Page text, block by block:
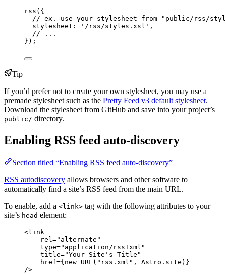
rss ({
// ex. use your stylesheet from "public/rss/
stylesheet:
' /rss/styles.xsl ' ,
// ...
});
Tip
If you’d prefer not to create your own stylesheet, you may use a
premade stylesheet such as the Pretty Feed v3 default stylesheet.
Download the stylesheet from GitHub and save into your project’s
public/ directory.
Enabling RSS feed auto-discovery
Section titled “Enabling RSS feed auto-discovery”
RSS autodiscovery allows browsers and other software to
automatically find a site’s RSS feed from the main URL.
To enable, add a <link> tag with the following attributes to your
site’s head element:
<link
rel =" alternate "
type=" application/rss+xml "
title="Your Site's Title "
href={new URL ( " rss.xml " , Astro . site ) }
/>